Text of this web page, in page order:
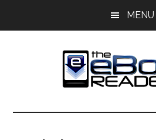
MENU
The
eBook